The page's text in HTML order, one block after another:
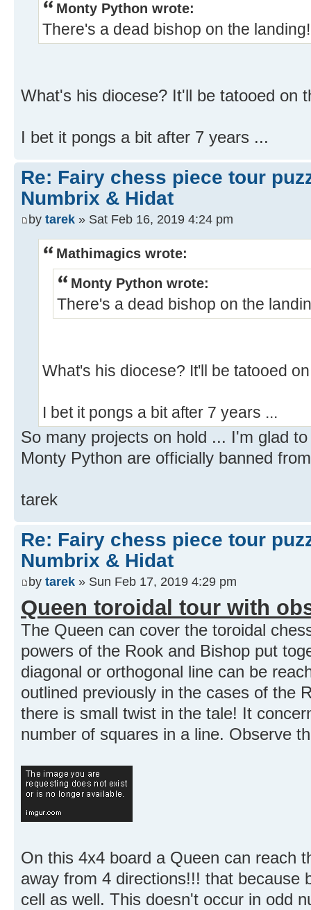
Monty Python wrote:
There's a dead bishop on the
What's his diocese? It'll be tatooed on
I bet it pongs a bit after 7 years ...
Re: Fairy chess piece tour
Numbrix & Hidat
by tarek » Sat Feb 16, 2019 4:24 pm
Mathimagics wrote:
Monty Python wrote:
There's a dead bishop on the
What's his diocese? It'll be tatooed
I bet it pongs a bit after 7 years ...
So many projects on hold ... I'm glad
Monty Python are officially banned
tarek
Re: Fairy chess piece tour
Numbrix & Hidat
by tarek » Sun Feb 17, 2019 4:29 pm
Queen toroidal tour with
The Queen can cover the toroidal
powers of the Rook and Bishop put
diagonal or orthogonal line can be
outlined previously in the cases of the
there is small twist in the tale! It
number of squares in a line. Observe
On this 4x4 board a Queen can reach
away from 4 directions!!! that because
cell as well. This doesn't occur in odd